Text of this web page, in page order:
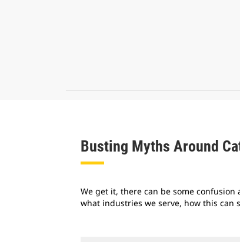
Busting Myths Around
We get it, there can be some
what industries we serve, how this can